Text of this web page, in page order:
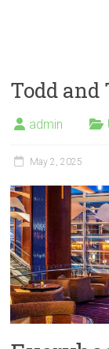
Todd and
admin
May 2, 2025